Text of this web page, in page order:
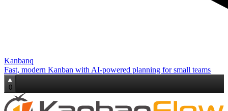
Kanbanq
Fast, modern Kanban with AI‑powered planning for small teams
0